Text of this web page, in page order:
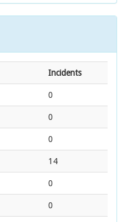
Incidents
0
0
0
14
0
0